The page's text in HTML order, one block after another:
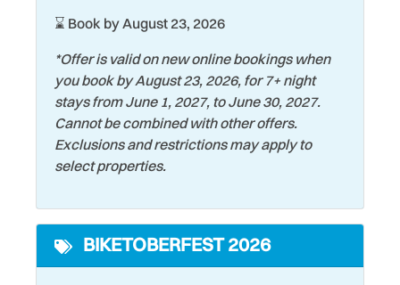
Fishing
Gated Community
Hair Dryer
Heating
Historic
Hospital
Kitchen
Swimming
Theme Parks
Toaster
Towels
Washer
⌛ Book by August 23, 2026
*Offer is valid on new online bookings when
you book by August 23, 2026, for 7+ night
stays from June 1, 2027, to June 30, 2027.
Cannot be combined with other offers.
Exclusions and restrictions may apply to
select properties.
BIKETOBERFEST 2026